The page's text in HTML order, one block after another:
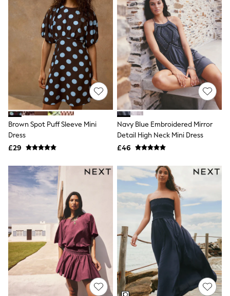
Quilted Jackets
Puffer & Padded Coats
All Bags
All Jewellery
Crossbody Bags
Clutch Bags
Tote Bags
Workwear Bags
Purses
Hats
Sunglasses
Bracelets
Earrings
Watches
Luxury Handbags at SEASONS.co.uk
Luxury Handbags at SEASONS.co.uk
New In
Trainers
Joggers
Leggings
Tops
Hoodies & Sweatshirts
Jackets & Coats
Shorts
Swimwear
Socks
Sports Bras
Bags & Accessories
Brown Spot Puff Sleeve Mini
Dress
£29
Navy Blue Embroidered Mirror
Detail High Neck Mini Dress
£46